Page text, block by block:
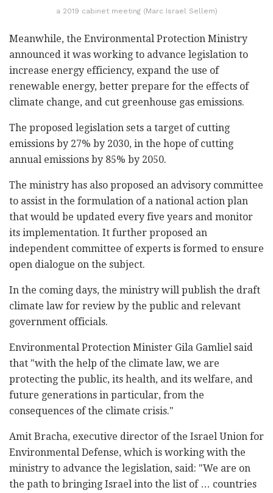
a 2019 cabinet meeting (Marc Israel Sellem)
Meanwhile, the Environmental Protection Ministry
announced it was working to advance legislation to
increase energy efficiency, expand the use of
renewable energy, better prepare for the effects of
climate change, and cut greenhouse gas emissions.
The proposed legislation sets a target of cutting
emissions by 27% by 2030, in the hope of cutting
annual emissions by 85% by 2050.
The ministry has also proposed an advisory committee
to assist in the formulation of a national action plan
that would be updated every five years and monitor
its implementation. It further proposed an
independent committee of experts is formed to ensure
open dialogue on the subject.
In the coming days, the ministry will publish the draft
climate law for review by the public and relevant
government officials.
Environmental Protection Minister Gila Gamliel said
that "with the help of the climate law, we are
protecting the public, its health, and its welfare, and
future generations in particular, from the
consequences of the climate crisis."
Amit Bracha, executive director of the Israel Union for
Environmental Defense, which is working with the
ministry to advance the legislation, said: "We are on
the path to bringing Israel into the list of … countries